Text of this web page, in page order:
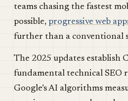
teams chasing the fastest
possible, progressive web
further than a conventional
The 2025 updates establish
fundamental technical SEO
Google’s AI algorithms